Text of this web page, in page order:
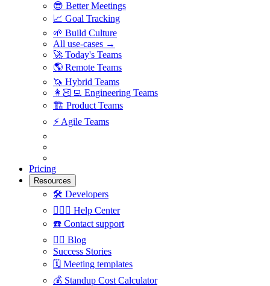
😎 Better Meetings
📈 Goal Tracking
🌱 Build Culture
All use-cases →
🚀 Today's Teams
🌎 Remote Teams
🦄 Hybrid Teams
👩🏻‍💻 Engineering Teams
🏗 Product Teams
⚡️ Agile Teams
Pricing
Resources
🛠 Developers
🙋🏼‍♀️ Help Center
☎️ Contact support
✍🏼 Blog
Success Stories
🗓 Meeting templates
💰 Standup Cost Calculator